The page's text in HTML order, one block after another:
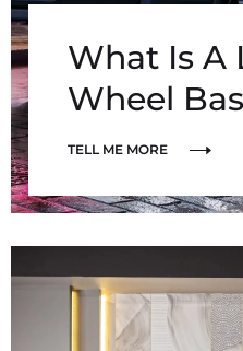
What Is A
Wheel
TELL ME MORE